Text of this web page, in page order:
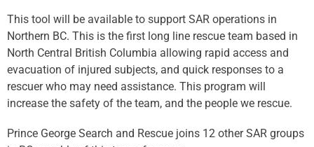
This tool will be available to support SAR operations in
Northern BC. This is the first long line rescue team based in
North Central British Columbia allowing rapid access and
evacuation of injured subjects, and quick responses to a
rescuer who may need assistance. This program will
increase the safety of the team, and the people we rescue.
Prince George Search and Rescue joins 12 other SAR groups